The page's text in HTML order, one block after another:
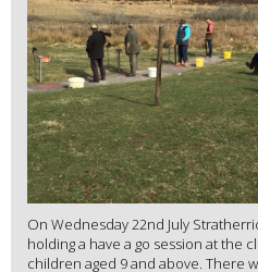
On Wednesday 22nd July
holding a have a go session at the
children aged 9 and above. There